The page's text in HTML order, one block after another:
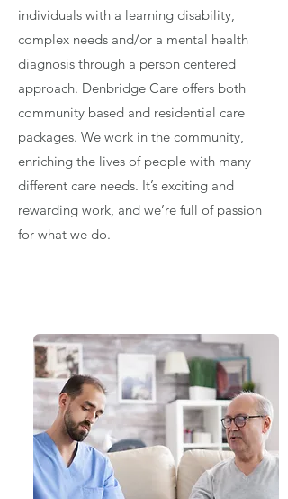
individuals with a learning disability,
complex needs and/or a mental health
diagnosis through a person centered
approach. Denbridge Care offers both
community based and residential care
packages. We work in the community,
enriching the lives of people with many
different care needs. It’s exciting and
rewarding work, and we’re full of passion
for what we do.